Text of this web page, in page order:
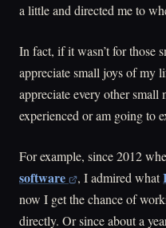
a little and directed me to
In fact, if it wasn’t for those
appreciate small joys of my
appreciate every other small
experienced or am going to
For example, since 2012
software
, I admired what
now I get the chance of
directly. Or since about a